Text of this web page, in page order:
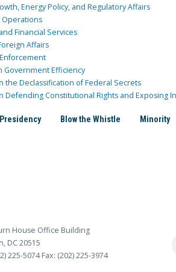
Energy Policy, and Regulatory Affairs
Financial Services
Affairs
Government Efficiency
the Declassification of Federal Secrets
Defending Constitutional Rights and Exposing
Blow the Whistle Minority
House Office Building
DC 20515
225-5074 Fax: (202) 225-3974